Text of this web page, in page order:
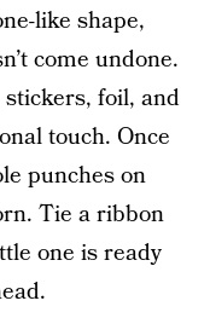
like shape,
come undone.
foil, and
touch. Once
punches on
Tie a ribbon
one is ready